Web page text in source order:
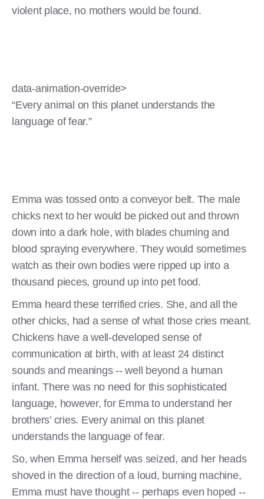
violent place, no mothers would be found.
data-animation-override>
“Every animal on this planet understands the
language of fear.”
Emma was tossed onto a conveyor belt. The male
chicks next to her would be picked out and thrown
down into a dark hole, with blades churning and
blood spraying everywhere. They would sometimes
watch as their own bodies were ripped up into a
thousand pieces, ground up into pet food.
Emma heard these terrified cries. She, and all the
other chicks, had a sense of what those cries meant.
Chickens have a well-developed sense of
communication at birth, with at least 24 distinct
sounds and meanings -- well beyond a human
infant. There was no need for this sophisticated
language, however, for Emma to understand her
brothers’ cries. Every animal on this planet
understands the language of fear.
So, when Emma herself was seized, and her heads
shoved in the direction of a loud, burning machine,
Emma must have thought -- perhaps even hoped --